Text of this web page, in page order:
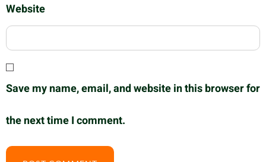
Website
Save my name, email, and website in this browser for
the next time I comment.